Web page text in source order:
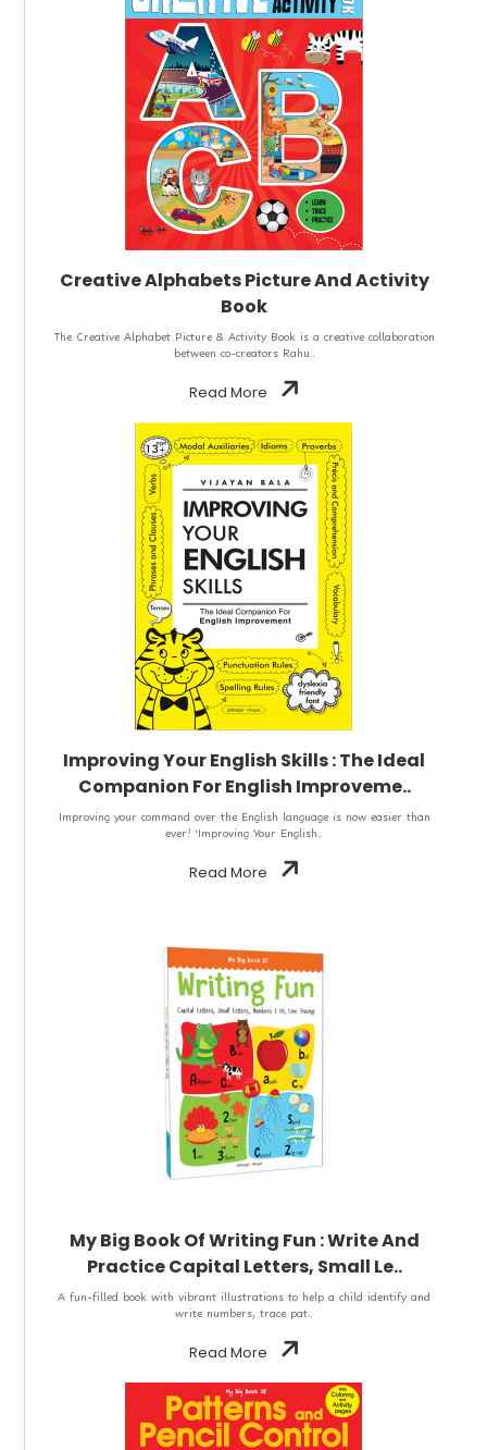
Creative Alphabets Picture And Activity
Book
The Creative Alphabet Picture & Activity Book is a creative collaboration
between co-creators Rahu..
Read More
Improving Your English Skills : The Ideal
Companion For English Improveme..
Improving your command over the English language is now easier than
ever! ‘Improving Your English..
Read More
My Big Book Of Writing Fun : Write And
Practice Capital Letters, Small Le..
A fun-filled book with vibrant illustrations to help a child identify and
write numbers, trace pat..
Read More